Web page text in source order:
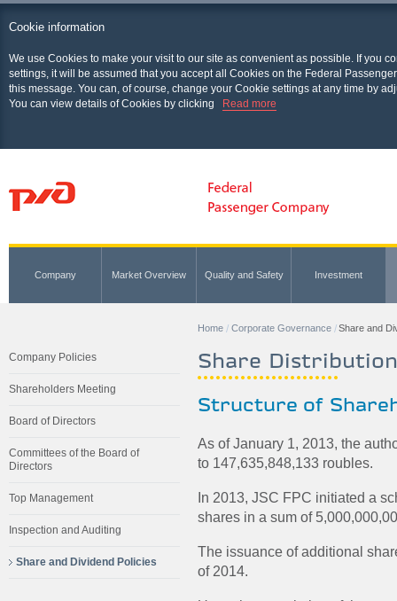
Cookie information
We use Cookies to make your visit to our site as convenient as possible. If you
settings, it will be assumed that you accept all Cookies on the Federal
this message. You can, of course, change your Cookie settings at any time by
You can view details of Cookies by clicking
Read more
Company Market Overview Quality and Safety Investment
Home Corporate Governance Share and
Company Policies
Shareholders Meeting
Board of Directors
Committees of the Board of
Directors
Top Management
Inspection and Auditing
Share and Dividend Policies
Share
Structure of
As of January 1, 2013, the
to 147,635,848,133 roubles.
In 2013, JSC FPC initiated a
shares in a sum of
The issuance of additional
of 2014.